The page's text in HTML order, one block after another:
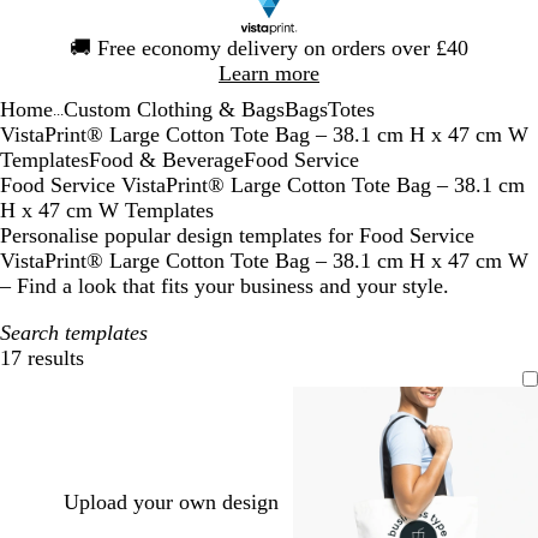
🚚 Free economy delivery on orders over £40
Learn more
1
Home Custom Clothing & BagsBagsTotes
VistaPrint® Large Cotton Tote Bag – 38.1 cm H x 47 cm W
TemplatesFood & BeverageFood Service
Food Service VistaPrint® Large Cotton Tote Bag – 38.1 cm
H x 47 cm W Templates
Personalise popular design templates for Food Service
VistaPrint® Large Cotton Tote Bag – 38.1 cm H x 47 cm W
– Find a look that fits your business and your style.
Search templates
17 results
Filters
Upload your own design